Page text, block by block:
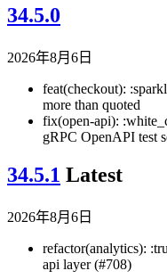
34.5.0
2026年8月6日
feat(checkout):
more than quoted
fix(open-api):
gRPC OpenAPI test
34.5.1 Latest
2026年8月6日
refactor(analytics):
api layer (#708)